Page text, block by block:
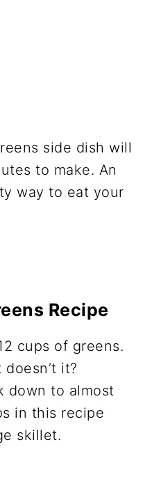
Recipe
cups of greens.
it?
down to almost
in this recipe
skillet.